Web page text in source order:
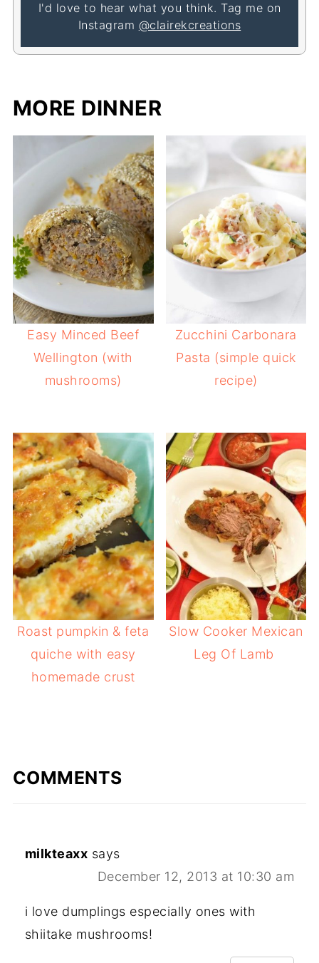
I'd love to hear what you think. Tag me on
Instagram @clairekcreations
MORE DINNER
Easy Minced Beef
Wellington (with
mushrooms)
Zucchini Carbonara
Pasta (simple quick
recipe)
Roast pumpkin & feta
quiche with easy
homemade crust
Slow Cooker Mexican
Leg Of Lamb
COMMENTS
milkteaxx says
December 12, 2013 at 10:30 am
i love dumplings especially ones with
shiitake mushrooms!